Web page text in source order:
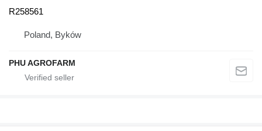
R258561
Poland, Byków
PHU AGROFARM